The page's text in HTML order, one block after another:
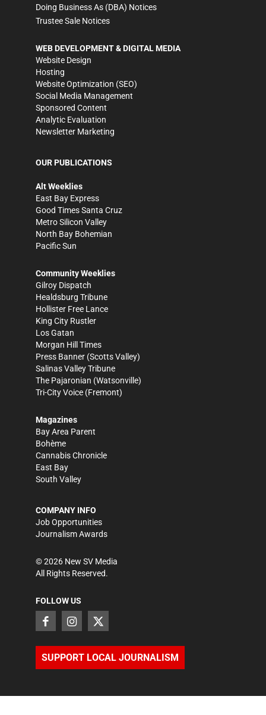
Doing Business As (DBA) Notices
Trustee Sale Notices
WEB DEVELOPMENT & DIGITAL MEDIA
Website Design
Hosting
Website Optimization (SEO)
Social Media Management
Sponsored Content
Analytic Evaluation
Newsletter Marketing
OUR PUBLICATIONS
Alt Weeklies
East Bay Express
Good Times Santa Cruz
Metro Silicon Valley
North Bay Bohemian
Pacific Sun
Community Weeklies
Gilroy Dispatch
Healdsburg Tribune
Hollister Free Lance
King City Rustler
Los Gatan
Morgan Hill Times
Press Banner (Scotts Valley)
Salinas Valley Tribune
The Pajaronian (Watsonville)
Tri-City Voice (Fremont)
Magazines
Bay Area Parent
Bohème
Cannabis Chronicle
East Bay
South Valley
COMPANY INFO
Job Opportunities
Journalism Awards
©2026 New SV Media
All Rights Reserved.
FOLLOW US
SUPPORT LOCAL JOURNALISM